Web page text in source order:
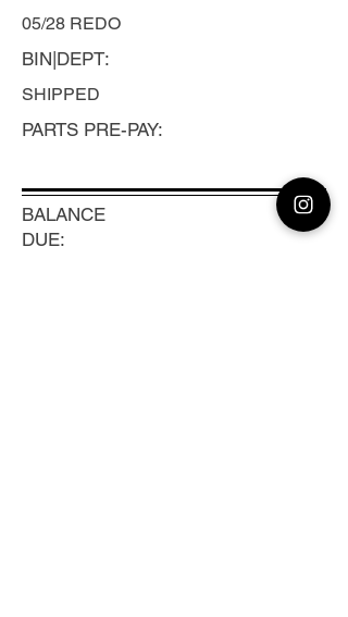
05/28 REDO
BIN|DEPT:
SHIPPED
PARTS PRE-PAY:
BALANCE
DUE: